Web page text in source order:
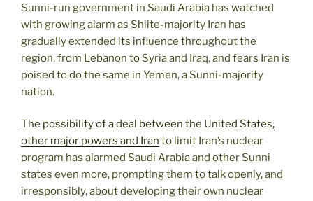
Sunni-run government in Saudi Arabia has watched
with growing alarm as Shiite-majority Iran has
gradually extended its influence throughout the
region, from Lebanon to Syria and Iraq, and fears Iran is
poised to do the same in Yemen, a Sunni-majority
nation.
The possibility of a deal between the United States,
other major powers and Iran to limit Iran’s nuclear
program has alarmed Saudi Arabia and other Sunni
states even more, prompting them to talk openly, and
irresponsibly, about developing their own nuclear